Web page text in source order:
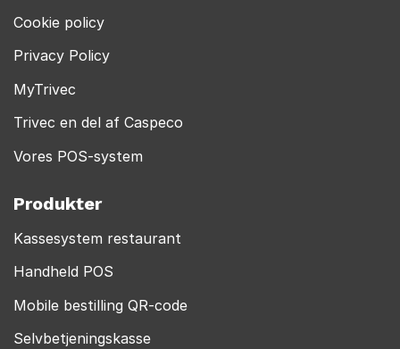
Cookie policy
Privacy Policy
MyTrivec
Trivec en del af Caspeco
Vores POS-system
Produkter
Kassesystem restaurant
Handheld POS
Mobile bestilling QR-code
Selvbetjeningskasse